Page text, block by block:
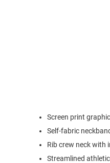
Screen print
Self-fabric
Rib crew neck with
Streamlined